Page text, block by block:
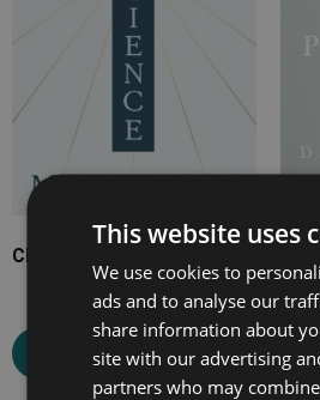
Christian Science
Select options
This website uses
We use cookies to
ads and to analyse our
share information about
site with our advertising
partners who may